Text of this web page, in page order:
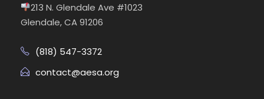
213 N. Glendale Ave #1023
Glendale, CA 91206
(818) 547-3372
contact@aesa.org